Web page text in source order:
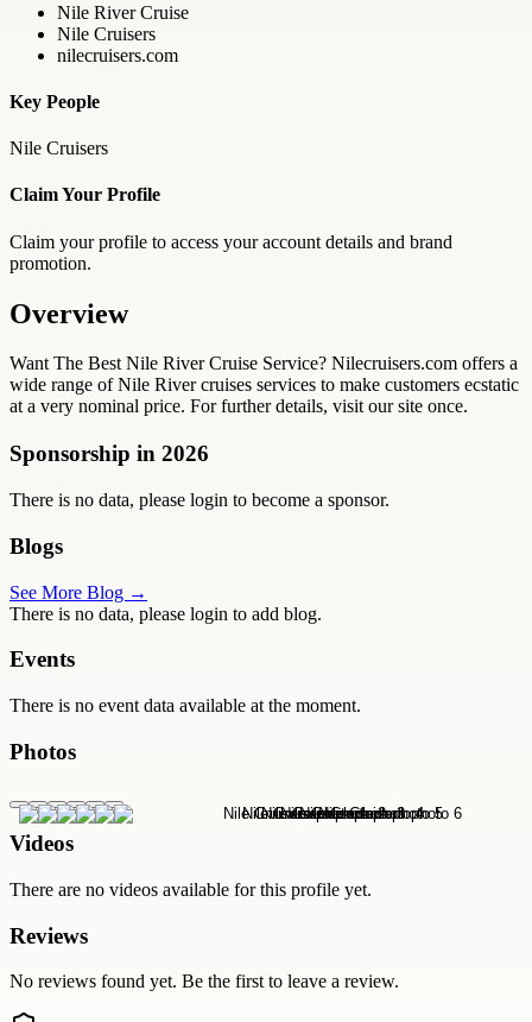
Nile River Cruise
Nile Cruisers
nilecruisers.com
Key People
Nile Cruisers
Claim Your Profile
Claim your profile to access your account details and brand
promotion.
Overview
Want The Best Nile River Cruise Service? Nilecruisers.com offers a
wide range of Nile River cruises services to make customers ecstatic
at a very nominal price. For further details, visit our site once.
Sponsorship in 2026
There is no data, please login to become a sponsor.
Blogs
See More Blog →
There is no data, please login to add blog.
Events
There is no event data available at the moment.
Photos
Videos
There are no videos available for this profile yet.
Reviews
No reviews found yet. Be the first to leave a review.